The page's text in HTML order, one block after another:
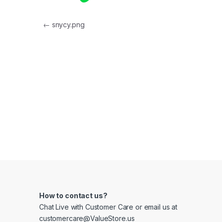
Post navigation
← snycy.png
How to contact us?
Chat Live with Customer Care or email us at
customercare@ValueStore.us